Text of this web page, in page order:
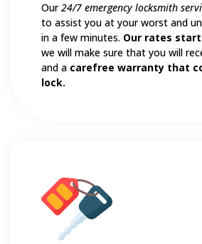
Our24/7 emergency locksmith
to assist you at your worst and
in a few minutes. Our rates
we will make sure that you will
and a carefree warranty that
lock.